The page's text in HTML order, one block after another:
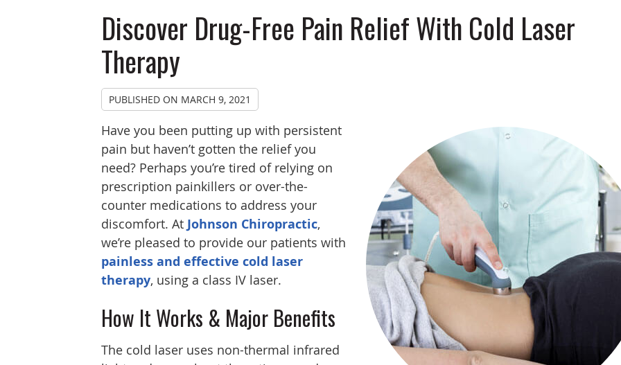
Discover Drug-Free Pain Relief With Cold Laser
Therapy
PUBLISHED ON MARCH 9, 2021
Have you been putting up with persistent
pain but haven’t gotten the relief you
need? Perhaps you’re tired of relying on
prescription painkillers or over-the-
counter medications to address your
discomfort. At Johnson Chiropractic,
we’re pleased to provide our patients with
painless and effective cold laser
therapy, using a class IV laser.
How It Works & Major Benefits
The cold laser uses non-thermal infrared